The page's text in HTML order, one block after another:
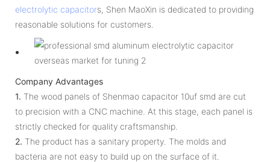
electrolytic capacitors, Shen MaoXin is dedicated to providing
reasonable solutions for customers.
Company Advantages
1. The wood panels of Shenmao capacitor 10uf smd are cut
to precision with a CNC machine. At this stage, each panel is
strictly checked for quality craftsmanship.
2. The product has a sanitary property. The molds and
bacteria are not easy to build up on the surface of it.